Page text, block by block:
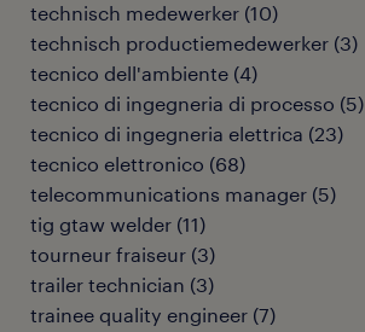
technisch medewerker (10)
technisch productiemedewerker (3)
tecnico dell'ambiente (4)
tecnico di ingegneria di processo (5)
tecnico di ingegneria elettrica (23)
tecnico elettronico (68)
telecommunications manager (5)
tig gtaw welder (11)
tourneur fraiseur (3)
trailer technician (3)
trainee quality engineer (7)